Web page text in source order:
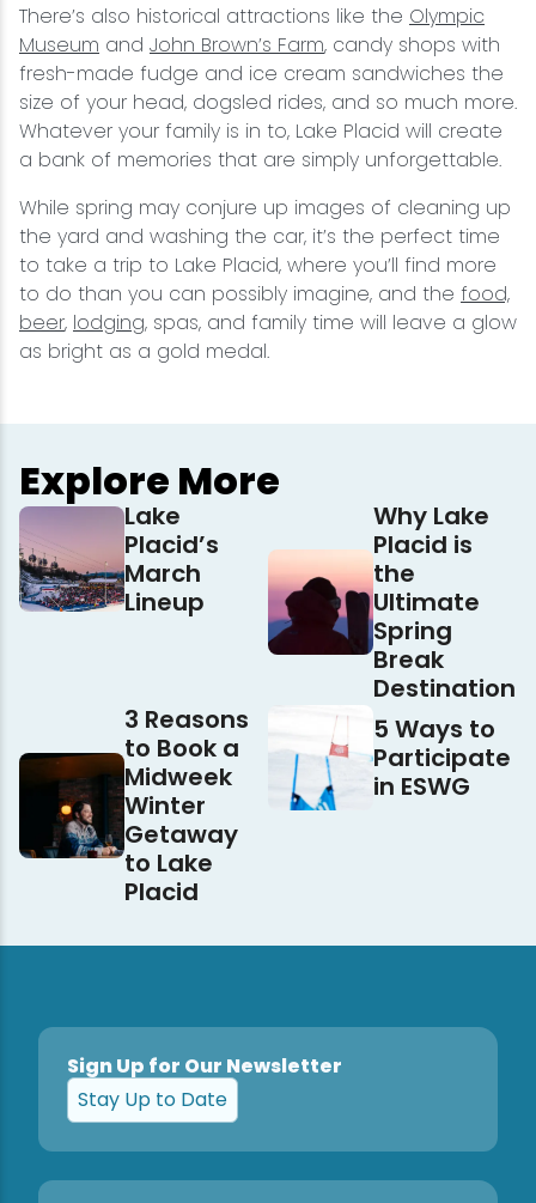
There’s also historical attractions like the Olympic
Museum and John Brown’s Farm, candy shops with
fresh-made fudge and ice cream sandwiches the
size of your head, dogsled rides, and so much more.
Whatever your family is in to, Lake Placid will create
a bank of memories that are simply unforgettable.
While spring may conjure up images of cleaning up
the yard and washing the car, it’s the perfect time
to take a trip to Lake Placid, where you’ll find more
to do than you can possibly imagine, and the food,
beer, lodging, spas, and family time will leave a glow
as bright as a gold medal.
Explore More
Lake
Placid’s
March
Lineup
Why Lake
Placid is
the
Ultimate
Spring
Break
Destination
3 Reasons
to Book a
Midweek
Winter
Getaway
to Lake
Placid
5 Ways to
Participate
in ESWG
Sign Up for Our Newsletter
Stay Up to Date